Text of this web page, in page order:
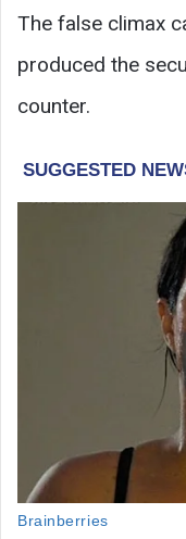
The false climax
produced the
counter.